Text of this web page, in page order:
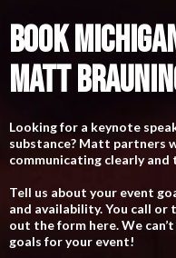
BOOK
MATT
Looking for a keynote
substance? Matt partners
communicating clearly
Tell us about your event
and availability. You call
out the form here. We
goals for your event!